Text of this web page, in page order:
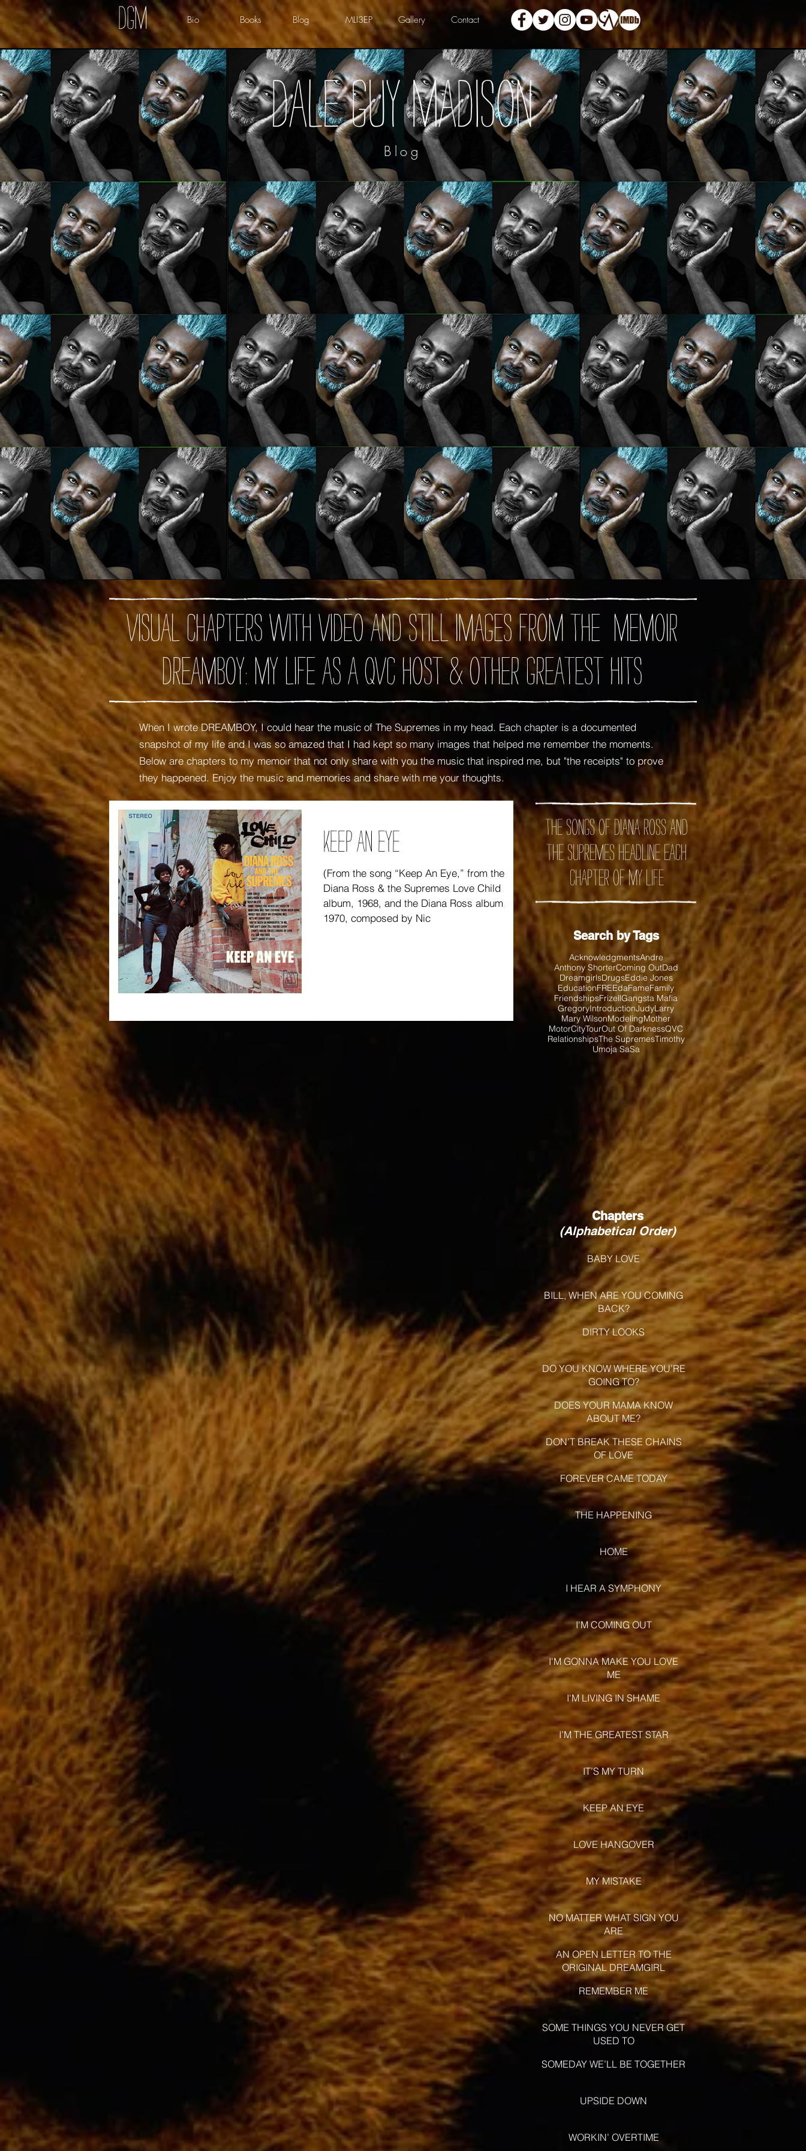
dgm Bio Books Blog MLI3EP Gallery Contact
Blog
Dale Guy Madison
Visual chapters with video and still images from the memoir
DREAMBOY: My Life as A QVC Host& Other Greatest Hits
When I wrote DREAMBOY, I could hear the music of The Supremes in my head. Each chapter is a documented
snapshot of my life and I was so amazed that I had kept so many images that helped me remember the moments.
Below are chapters to my memoir that not only share with you the music that inspired me, but "the receipts" to prove
they happened. Enjoy the music and memories and share with me your thoughts.
KEEP AN EYE
(From the song “Keep An Eye,” from the
Diana Ross & the Supremes Love Child
album, 1968, and the Diana Ross album,
1970, composed by Nic
the songs of Diana Ross and
the Supremes headline each
chapter of my life
Search by Tags
AcknowledgmentsAndre
Anthony ShorterComing OutDad
DreamgirlsDrugsEddie Jones
EducationFREEdaFameFamily
FriendshipsFrizellGangsta Mafia
GregoryIntroductionJudyLarry
Mary WilsonModelingMother
MotorCityTourOut Of DarknessQVC
RelationshipsThe SupremesTimothy
Umoja SaSa
Chapters
(Alphabetical Order)
BABY LOVE
BILL, WHEN ARE YOU COMING
BACK?
DIRTY LOOKS
DO YOU KNOW WHERE YOU’RE
GOING TO?
DOES YOUR MAMA KNOW
ABOUT ME?
DON’T BREAK THESE CHAINS
OF LOVE
FOREVER CAME TODAY
THE HAPPENING
HOME
I HEAR A SYMPHONY
I'M COMING OUT
I'M GONNA MAKE YOU LOVE
ME
I'M LIVING IN SHAME
I’M THE GREATEST STAR
IT’S MY TURN
KEEP AN EYE
LOVE HANGOVER
MY MISTAKE
NO MATTER WHAT SIGN YOU
ARE
AN OPEN LETTER TO THE
ORIGINAL DREAMGIRL
REMEMBER ME
SOME THINGS YOU NEVER GET
USED TO
SOMEDAY WE’LL BE TOGETHER
UPSIDE DOWN
WORKIN’ OVERTIME